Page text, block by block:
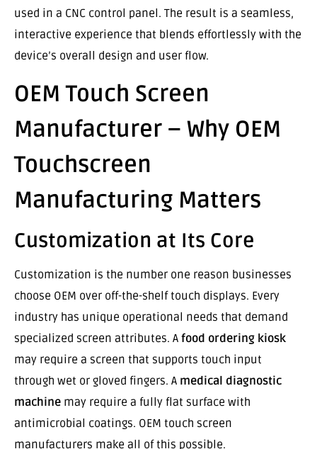
used in a CNC control panel. The result is a seamless,
interactive experience that blends effortlessly with the
device’s overall design and user flow.
OEM Touch Screen
Manufacturer – Why OEM
Touchscreen
Manufacturing Matters
Customization at Its Core
Customization is the number one reason businesses
choose OEM over off-the-shelf touch displays. Every
industry has unique operational needs that demand
specialized screen attributes. A food ordering kiosk
may require a screen that supports touch input
through wet or gloved fingers. A medical diagnostic
machine may require a fully flat surface with
antimicrobial coatings. OEM touch screen
manufacturers make all of this possible.